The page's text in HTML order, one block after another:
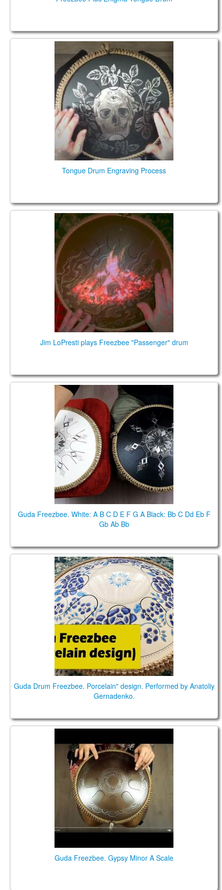
Steel Tongue Drum Engraving
Tongue Drum Engraving Process
Spirit Percussion Passenger Tongue Drum
Jim LoPresti plays Freezbee "Passenger" drum
Guda Freezbee. White: A B C D E F G A Black: Bb C
Dd Eb F Gb Ab Bb
Guda Freezbee. White: A B C D E F G A Black: Bb C Dd Eb F
Gb Ab Bb
Guda Drum Freezbee. Porcelain" design. Performed
by Anatoliy Gernadenko.
Guda Drum Freezbee. Porcelain" design. Performed by Anatoliy
Gernadenko.
Guda Freezbee. Gypsy Minor A Scale